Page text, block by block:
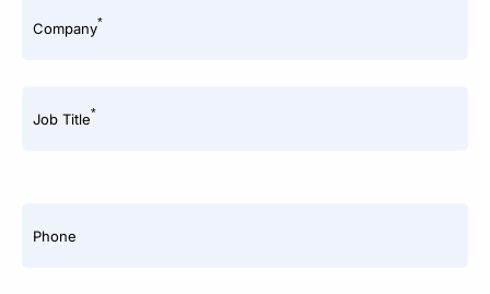
Company*
Job Title*
Phone